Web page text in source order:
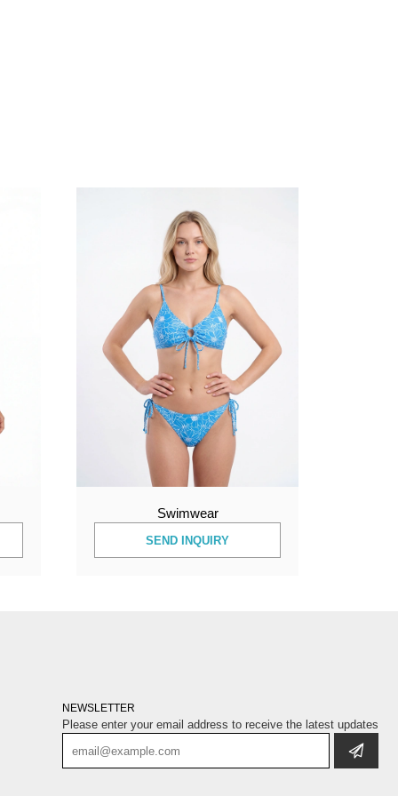
Swimwear
SEND INQUIRY
NEWSLETTER
Please enter your email address to receive the latest updates